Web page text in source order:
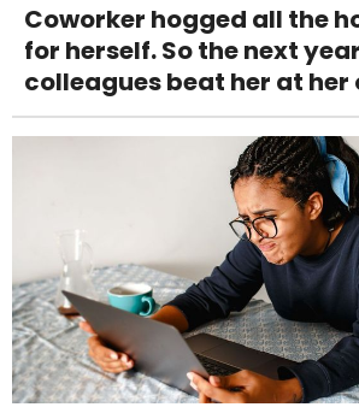
Coworker hogged all the
for herself. So the next
colleagues beat her at her